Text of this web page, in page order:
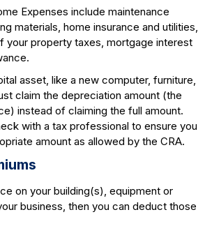
Expenses include maintenance
materials, home insurance and utilities,
your property taxes, mortgage interest
asset, like a new computer, furniture,
claim the depreciation amount (the
instead of claiming the full amount.
with a tax professional to ensure you
amount as allowed by the CRA.
on your building(s), equipment or
business, then you can deduct those